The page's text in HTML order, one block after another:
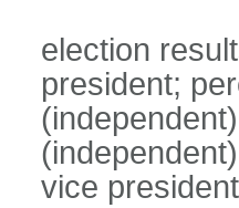
election
president;
vice president